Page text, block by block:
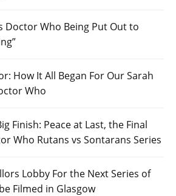
Doctor Who Being Put Out to
How It All Began For Our Sarah
Who
Finish: Peace at Last, the Final
Who Rutans vs Sontarans Series
Lobby For the Next Series of
Filmed in Glasgow